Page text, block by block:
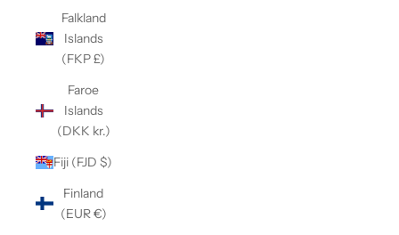
Falkland
Islands
(FKP £)
Faroe
Islands
(DKK kr.)
Fiji (FJD $)
Finland
(EUR €)